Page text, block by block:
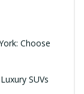
Choose
SUVs